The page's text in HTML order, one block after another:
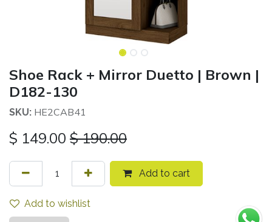
Shoe Rack + Mirror Duetto | Brown |
D182-130
SKU: HE2CAB41
$ 149.00 $ 190.00
Add to cart
Add to wishlist